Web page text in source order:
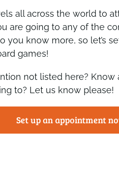
all across the world to
are going to any of the
you know more, so let’s
games!
not listed here?
to? Let us know please!
Set up an appointment